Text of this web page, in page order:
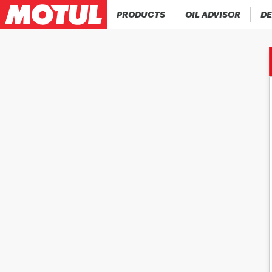
PRODUCTS OIL ADVISOR